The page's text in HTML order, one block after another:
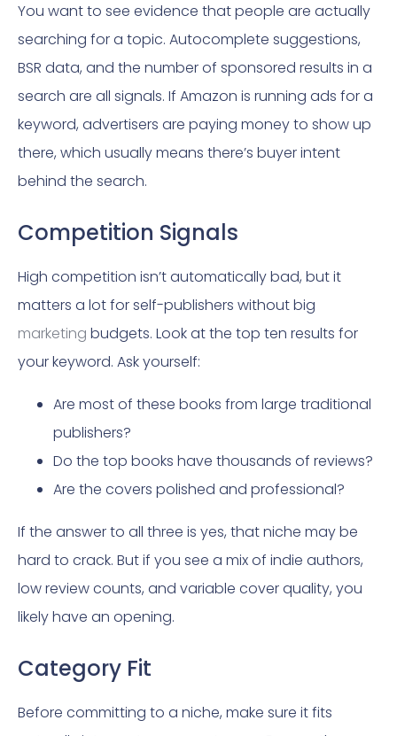
You want to see evidence that people are actually
searching for a topic. Autocomplete suggestions,
BSR data, and the number of sponsored results in a
search are all signals. If Amazon is running ads for a
keyword, advertisers are paying money to show up
there, which usually means there’s buyer intent
behind the search.
Competition Signals
High competition isn’t automatically bad, but it
matters a lot for self-publishers without big
marketing budgets. Look at the top ten results for
your keyword. Ask yourself:
Are most of these books from large traditional
publishers?
Do the top books have thousands of reviews?
Are the covers polished and professional?
If the answer to all three is yes, that niche may be
hard to crack. But if you see a mix of indie authors,
low review counts, and variable cover quality, you
likely have an opening.
Category Fit
Before committing to a niche, make sure it fits